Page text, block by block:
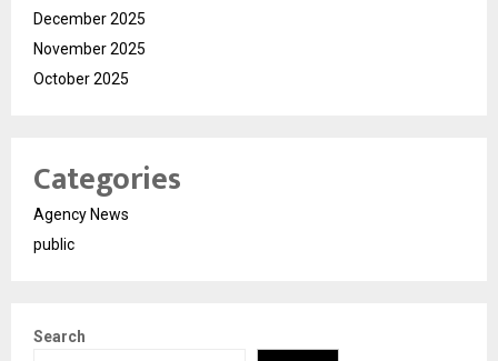
December 2025
November 2025
October 2025
Categories
Agency News
public
Search